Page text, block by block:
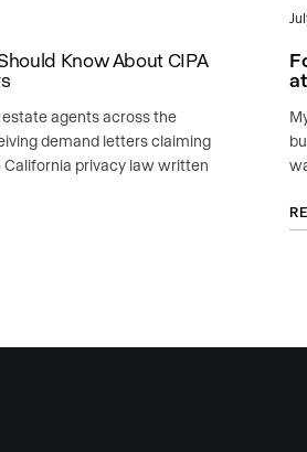
Know About CIPA
estate agents across the
demand letters claiming
privacy law written